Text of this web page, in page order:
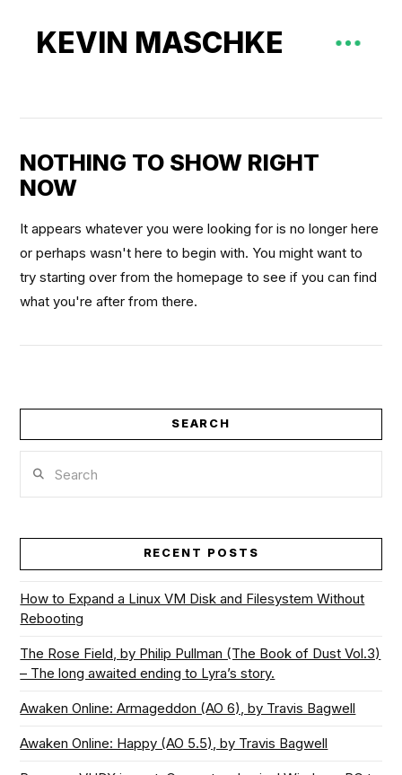
KEVIN MASCHKE
NOTHING TO SHOW RIGHT
NOW
It appears whatever you were looking for is no longer here
or perhaps wasn't here to begin with. You might want to
try starting over from the homepage to see if you can find
what you're after from there.
SEARCH
RECENT POSTS
How to Expand a Linux VM Disk and Filesystem Without
Rebooting
The Rose Field, by Philip Pullman (The Book of Dust Vol.3)
– The long awaited ending to Lyra’s story.
Awaken Online: Armageddon (AO 6), by Travis Bagwell
Awaken Online: Happy (AO 5.5), by Travis Bagwell